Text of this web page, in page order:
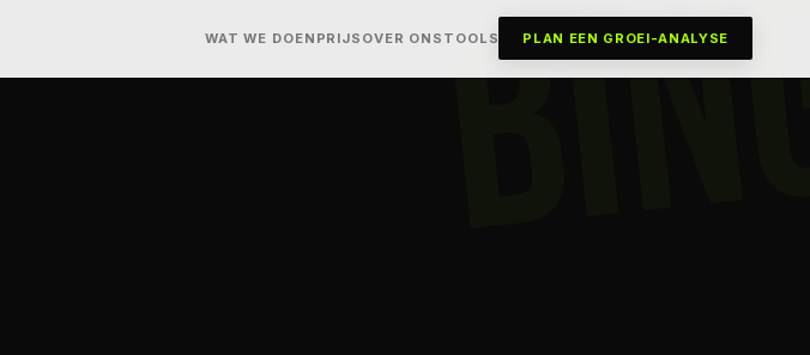
WAT WE DOEN PRIJS OVER ONS TOOLS PLAN EEN GROEI-ANALYSE